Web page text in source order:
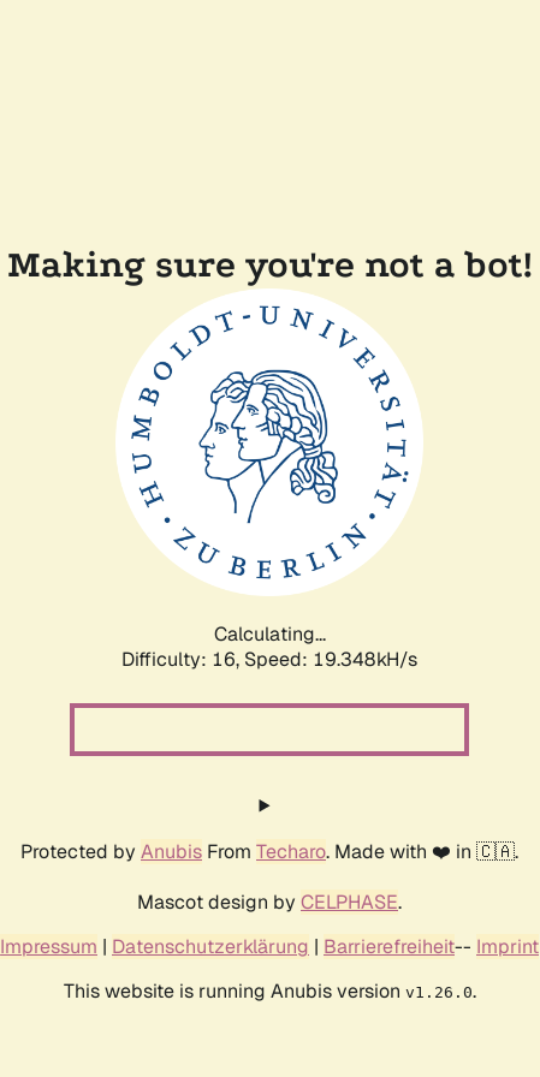
Making sure you're not a bot!
Calculating...
Difficulty: 16, Speed: 19.348kH/s
Protected by Anubis From Techaro. Made with ❤️ in 🇨🇦.
Mascot design by CELPHASE.
Impressum | Datenschutzerklärung | Barrierefreiheit-- Imprint
This website is running Anubis version v1.26.0.